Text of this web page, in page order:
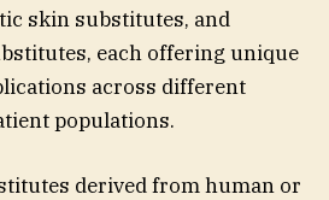
skin substitutes, and
each offering unique
across different
populations.
derived from human or